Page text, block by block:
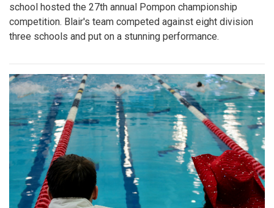
school hosted the 27th annual Pompon championship
competition. Blair's team competed against eight division
three schools and put on a stunning performance.